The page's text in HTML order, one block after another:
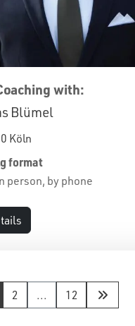
with:
Blümel
Köln
format
person, by phone
2 ... 12